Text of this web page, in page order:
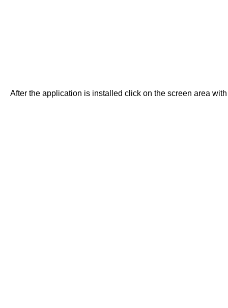
After the application is installed click on the screen area